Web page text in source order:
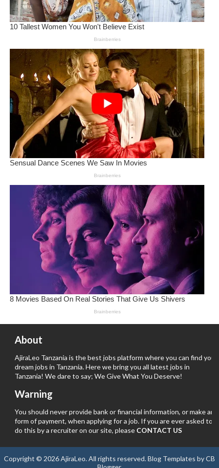
About
AjiraLeo Tanzania is the best jobs platform where you can find your
dream jobs in Tanzania. Here we bring you all latest jobs in
Tanzania! We dare to say; We Give What You Deserve!
Warning
You should never provide bank or financial information, or make any
form of payment, when applying for a job. If you are ever asked to
do this by a recruiter on our site, please CONTACT US
Copyright © 2026AjiraLeo. All rights reserved.Blog Templates byCB